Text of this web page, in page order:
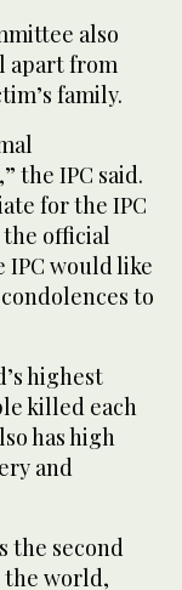
also
apart from
family.
the IPC said.
for the IPC
official
IPC would like
to
highest
killed each
has high
and
the second
the world,